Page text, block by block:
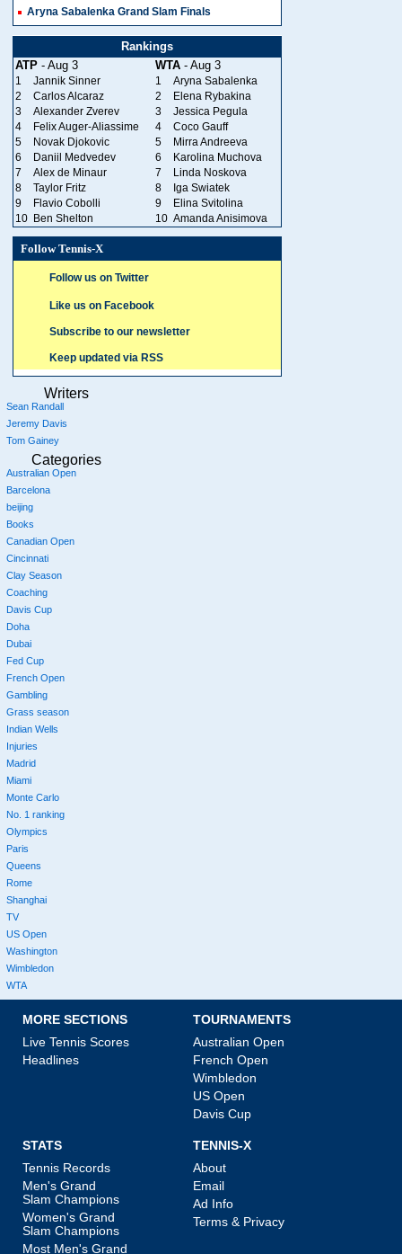
Aryna Sabalenka Grand Slam Finals
Rankings
ATP - Aug 3 WTA - Aug 3
1 Jannik Sinner 1
Aryna Sabalenka
2
Carlos Alcaraz 2
Elena Rybakina
3
Alexander Zverev 3
Jessica Pegula
4
Felix Auger-Aliassime 4
Coco Gauff
5
Novak Djokovic 5
Mirra Andreeva
6
Daniil Medvedev 6
Karolina Muchova
7
Alex de Minaur 7
Linda Noskova
8
Taylor Fritz 8
Iga Swiatek
9
Flavio Cobolli 9
Elina Svitolina
10 Ben Shelton 10 Amanda Anisimova
Follow Tennis-X
Follow us on Twitter
Like us on Facebook
Subscribe to our newsletter
Keep updated via RSS
Writers
Sean Randall
Jeremy Davis
Tom Gainey
Categories
Australian Open
Barcelona
beijing
Books
Canadian Open
Cincinnati
Clay Season
Coaching
Davis Cup
Doha
Dubai
Fed Cup
French Open
Gambling
Grass season
Indian Wells
Injuries
Madrid
Miami
Monte Carlo
No. 1 ranking
Olympics
Paris
Queens
Rome
Shanghai
TV
US Open
Washington
Wimbledon
WTA
MORE SECTIONS
Live Tennis Scores
Headlines
TOURNAMENTS
Australian Open
French Open
Wimbledon
US Open
Davis Cup
STATS
Tennis Records
Men's Grand
Slam Champions
Women's Grand
Slam Champions
Most Men's Grand
TENNIS-X
About
Email
Ad Info
Terms & Privacy